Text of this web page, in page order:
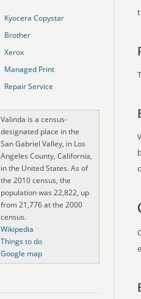
Kyocera Copystar
Brother
Xerox
Managed Print
Repair Service
Valinda is a census-
designated place in the
San Gabriel Valley, in Los
Angeles County, California,
in the United States. As of
the 2010 census, the
population was 22,822, up
from 21,776 at the 2000
census.
Wikipedia
Things to do
Google map